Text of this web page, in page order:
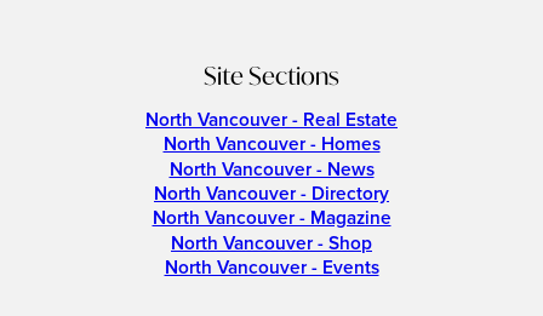
Site Sections
North Vancouver - Real Estate
North Vancouver - Homes
North Vancouver - News
North Vancouver - Directory
North Vancouver - Magazine
North Vancouver - Shop
North Vancouver - Events